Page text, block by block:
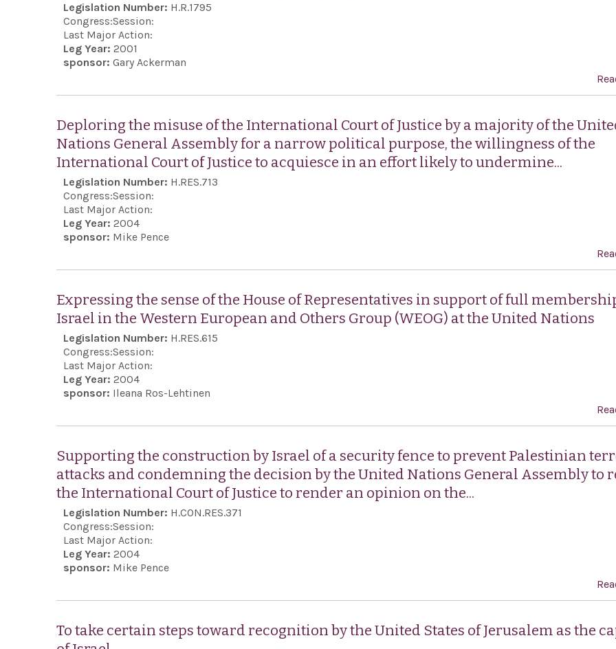
Legislation Number: H.R.1795
Congress:Session:
Last Major Action:
Leg Year: 2001
sponsor: Gary Ackerman
Deploring the misuse of the International Court of Justice by a majority of the
Nations General Assembly for a narrow political purpose, the willingness of the
International Court of Justice to acquiesce in an effort likely to undermine...
Legislation Number: H.RES.713
Congress:Session:
Last Major Action:
Leg Year: 2004
sponsor: Mike Pence
Expressing the sense of the House of Representatives in support of full
Israel in the Western European and Others Group (WEOG) at the United Nations
Legislation Number: H.RES.615
Congress:Session:
Last Major Action:
Leg Year: 2004
sponsor: Ileana Ros-Lehtinen
Supporting the construction by Israel of a security fence to prevent Palestinian
attacks and condemning the decision by the United Nations General Assembly to
the International Court of Justice to render an opinion on the...
Legislation Number: H.CON.RES.371
Congress:Session:
Last Major Action:
Leg Year: 2004
sponsor: Mike Pence
To take certain steps toward recognition by the United States of Jerusalem as the